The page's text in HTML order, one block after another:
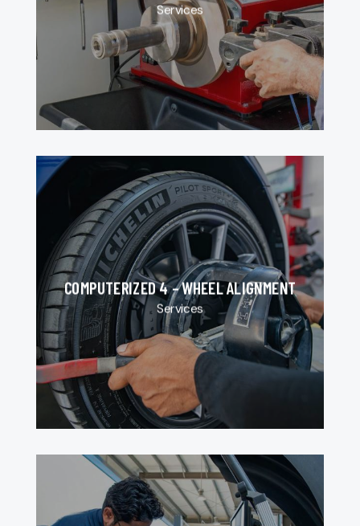
Services
COMPUTERIZED 4 – WHEEL ALIGNMENT
Services